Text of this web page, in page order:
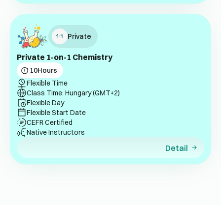
Private
Private 1-on-1 Chemistry
10Hours
Flexible Time
Class Time: Hungary (GMT+2)
Flexible Day
Flexible Start Date
CEFR Certified
Native Instructors
Detail